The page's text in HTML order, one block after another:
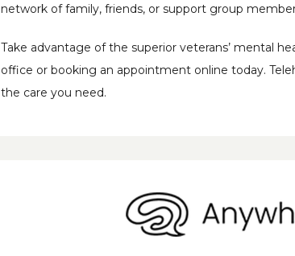
network of family, friends, or support group
Take advantage of the superior veterans’ mental
office or booking an appointment online today.
the care you need.